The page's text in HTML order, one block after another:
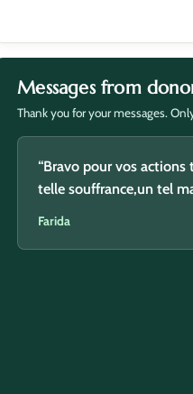
Messages from
Thank you for your messages.
“Bravo pour vos
telle souffrance,un tel
Farida
“Baraka Allah ou fikoum”